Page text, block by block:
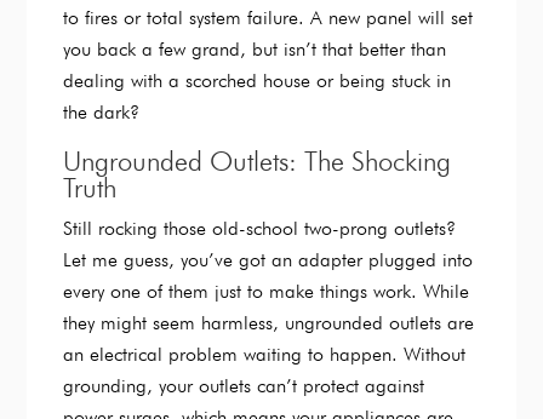
to fires or total system failure. A new panel will set
you back a few grand, but isn’t that better than
dealing with a scorched house or being stuck in
the dark?
Ungrounded Outlets: The Shocking
Truth
Still rocking those old-school two-prong outlets?
Let me guess, you’ve got an adapter plugged into
every one of them just to make things work. While
they might seem harmless, ungrounded outlets are
an electrical problem waiting to happen. Without
grounding, your outlets can’t protect against